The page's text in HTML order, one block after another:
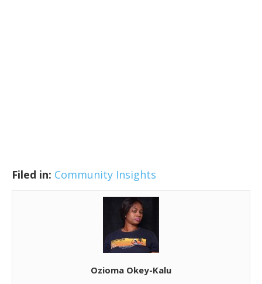
Filed in: Community Insights
Ozioma Okey-Kalu